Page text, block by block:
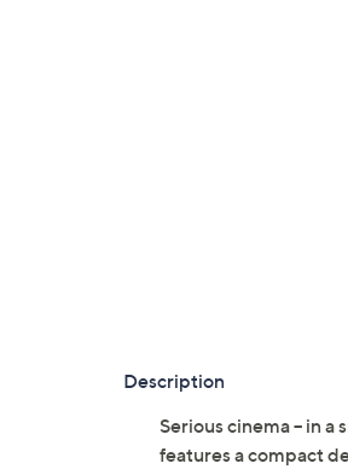
Description
Serious cinema -- in
features a compact